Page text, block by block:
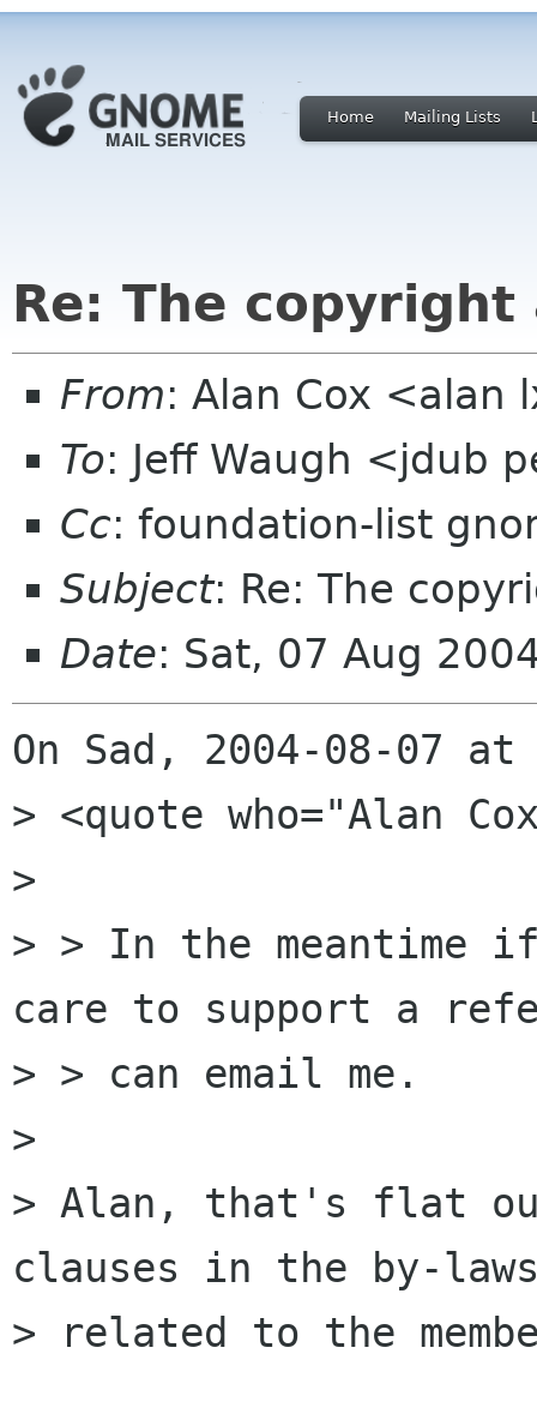
Home Mailing Lists
Re: The
From: Alan Cox <alan
To: Jeff Waugh <jdub
Cc: foundation-list
Subject: Re: The
Date: Sat, 07 Aug
On Sad, 2004-08-07
> <quote who="Alan
>
> > In the meantime if
care to support a
> > can email me.
>
> Alan, that's flat
clauses in the by-
> related to the